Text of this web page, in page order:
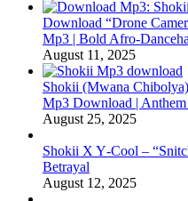
Download “Drone
Mp3 | Bold
August 11, 2025
Shokii (Mwana
Mp3 Download |
August 25, 2025
Shokii X Y‑Cool –
Betrayal
August 12, 2025